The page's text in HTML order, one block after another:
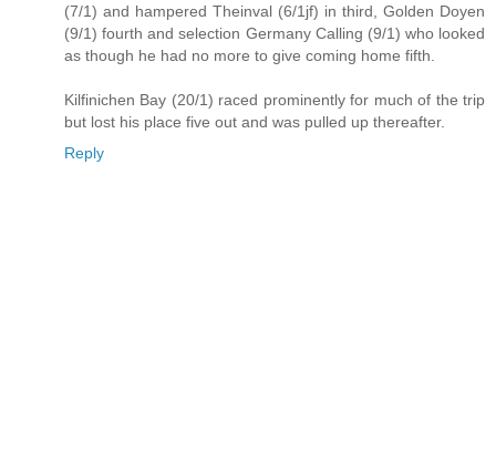
(7/1) and hampered Theinval (6/1jf) in third, Golden Doyen
(9/1) fourth and selection Germany Calling (9/1) who looked
as though he had no more to give coming home fifth.
Kilfinichen Bay (20/1) raced prominently for much of the trip
but lost his place five out and was pulled up thereafter.
Reply